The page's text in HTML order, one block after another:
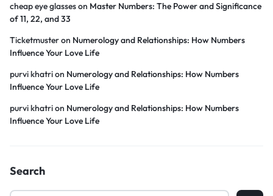
cheap eye glasseson Master Numbers: The Power and Significance
of 11, 22, and 33
Ticketmusteron Numerology and Relationships: How Numbers
Influence Your Love Life
purvi khatrion Numerology and Relationships: How Numbers
Influence Your Love Life
purvi khatrion Numerology and Relationships: How Numbers
Influence Your Love Life
Search